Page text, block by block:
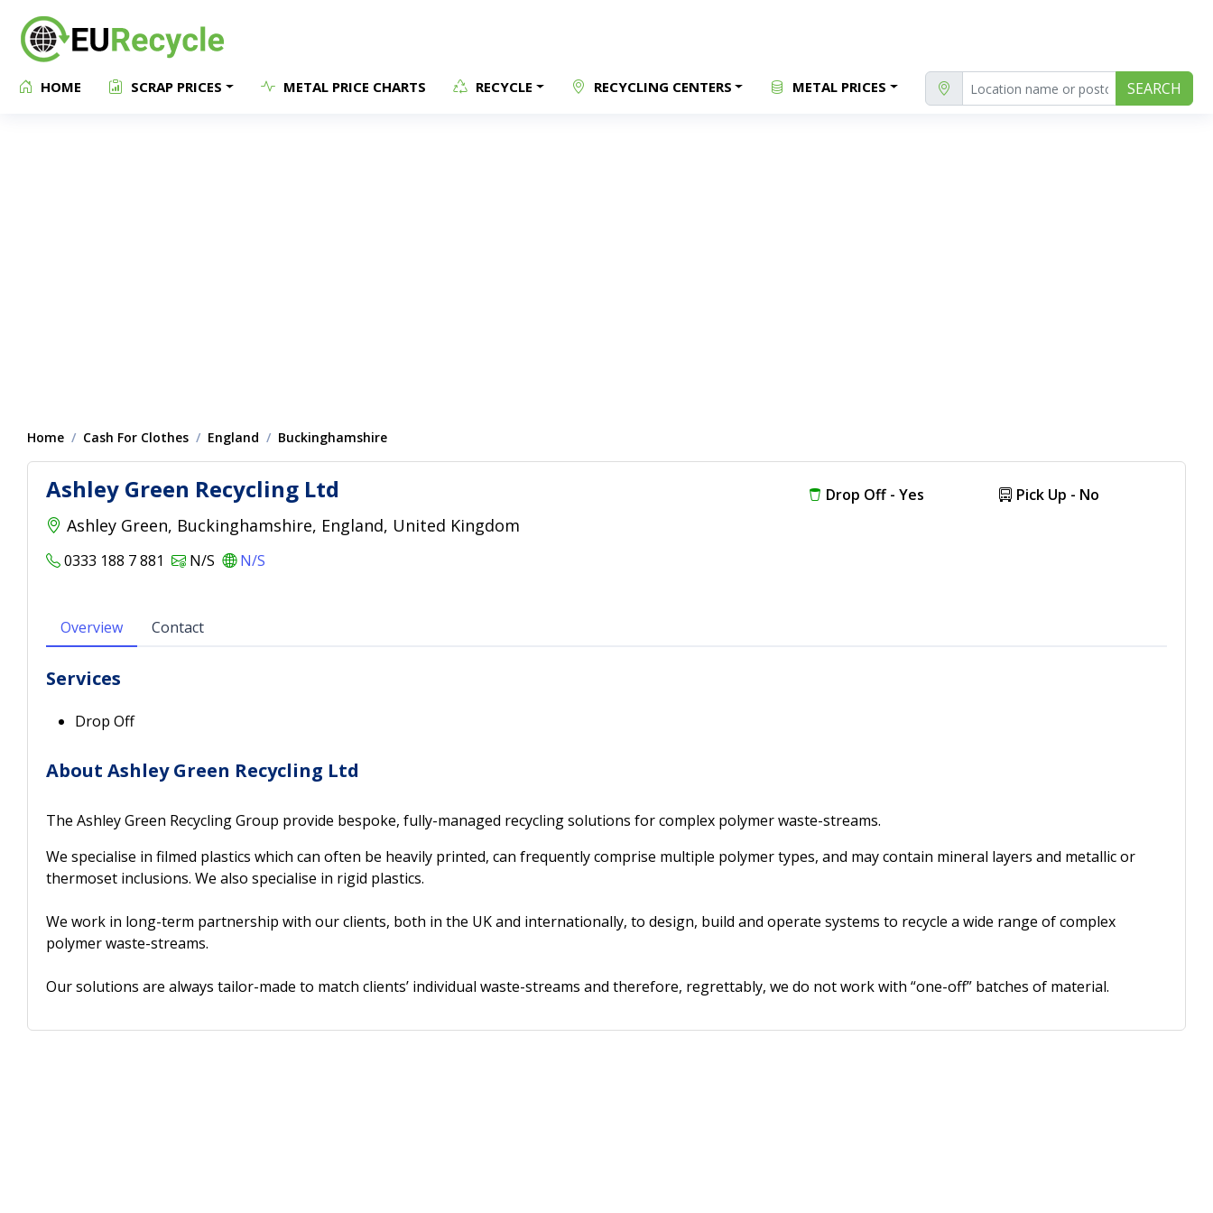
HOME SCRAP PRICES METAL PRICE CHARTS RECYCLE RECYCLING CENTERS METAL PRICES SEARCH
Home Cash For Clothes England Buckinghamshire
Ashley Green Recycling Ltd
Ashley Green, Buckinghamshire, England, United Kingdom
Drop Off - Yes Pick Up - No
0333 188 7 881 N/S N/S
Overview Contact
Services
Drop Off
About Ashley Green Recycling Ltd
The Ashley Green Recycling Group provide bespoke, fully-managed recycling solutions for complex polymer waste-streams.
We specialise in filmed plastics which can often be heavily printed, can frequently comprise multiple polymer types, and may contain mineral layers and metallic or
thermoset inclusions. We also specialise in rigid plastics.
We work in long-term partnership with our clients, both in the UK and internationally, to design, build and operate systems to recycle a wide range of complex
polymer waste-streams.
Our solutions are always tailor-made to match clients’ individual waste-streams and therefore, regrettably, we do not work with “one-off” batches of material.